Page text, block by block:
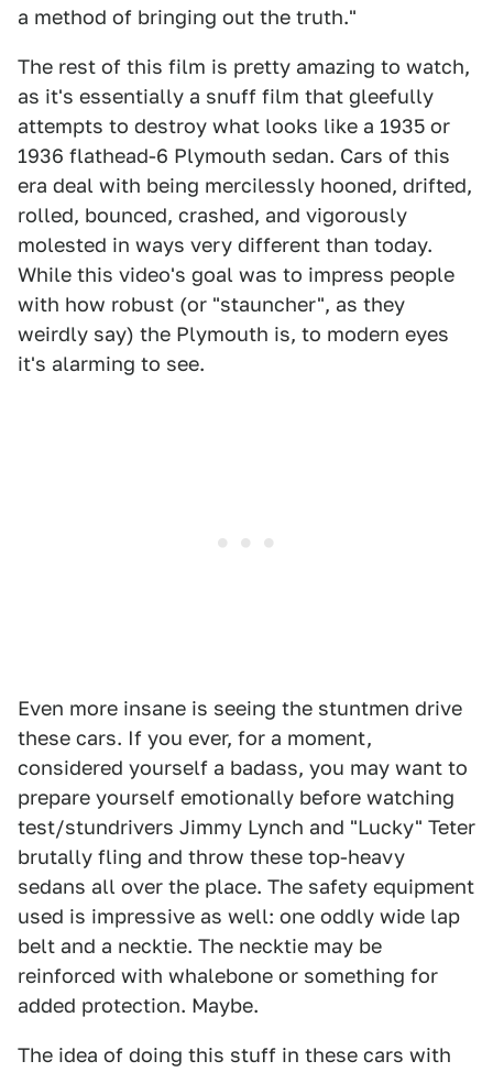
a method of bringing out the truth."
The rest of this film is pretty amazing to watch,
as it's essentially a snuff film that gleefully
attempts to destroy what looks like a 1935 or
1936 flathead-6 Plymouth sedan. Cars of this
era deal with being mercilessly hooned, drifted,
rolled, bounced, crashed, and vigorously
molested in ways very different than today.
While this video's goal was to impress people
with how robust (or "stauncher", as they
weirdly say) the Plymouth is, to modern eyes
it's alarming to see.
Even more insane is seeing the stuntmen drive
these cars. If you ever, for a moment,
considered yourself a badass, you may want to
prepare yourself emotionally before watching
test/stundrivers Jimmy Lynch and "Lucky" Teter
brutally fling and throw these top-heavy
sedans all over the place. The safety equipment
used is impressive as well: one oddly wide lap
belt and a necktie. The necktie may be
reinforced with whalebone or something for
added protection. Maybe.
The idea of doing this stuff in these cars with